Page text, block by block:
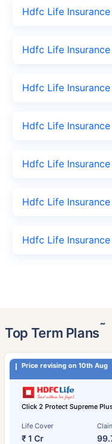
Hdfc Life
Hdfc Life
Hdfc Life
Hdfc Life
Hdfc Life
Hdfc Life
Hdfc Life
Top Term Plans˜
Price revising on 10th Aug
Click 2 Protect Supreme
Life Cover
₹ 1 Cr